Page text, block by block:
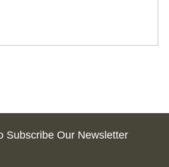
Subscribe Our Newsletter